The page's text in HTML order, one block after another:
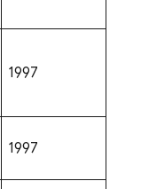
1997
1997